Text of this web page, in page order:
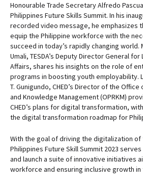
Honourable Trade Secretary Alfredo
Philippines Future Skills Summit. In his
recorded video message, he emphasizes
equip the Philippine workforce with the
succeed in today’s rapidly changing world.
Umali, TESDA’s Deputy Director General
Affairs, shares his insights on the role of
programs in boosting youth employability.
T. Gunigundo, CHED’s Director of the
and Knowledge Management (OPRKM)
CHED’s plans for digital transformation,
the digital transformation roadmap for
With the goal of driving the digitalization
Philippines Future Skill Summit 2023
and launch a suite of innovative initiatives
workforce and ensuring inclusive growth in